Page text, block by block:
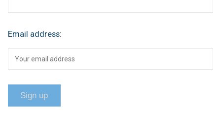
Email address: